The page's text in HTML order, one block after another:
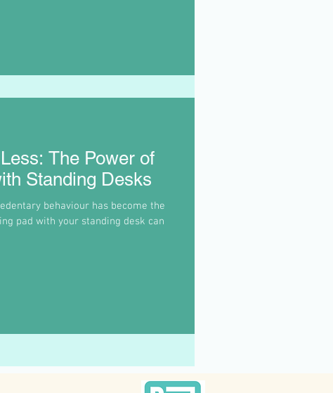
The Power of
Standing Desks
behaviour has become the
pad with your standing desk can